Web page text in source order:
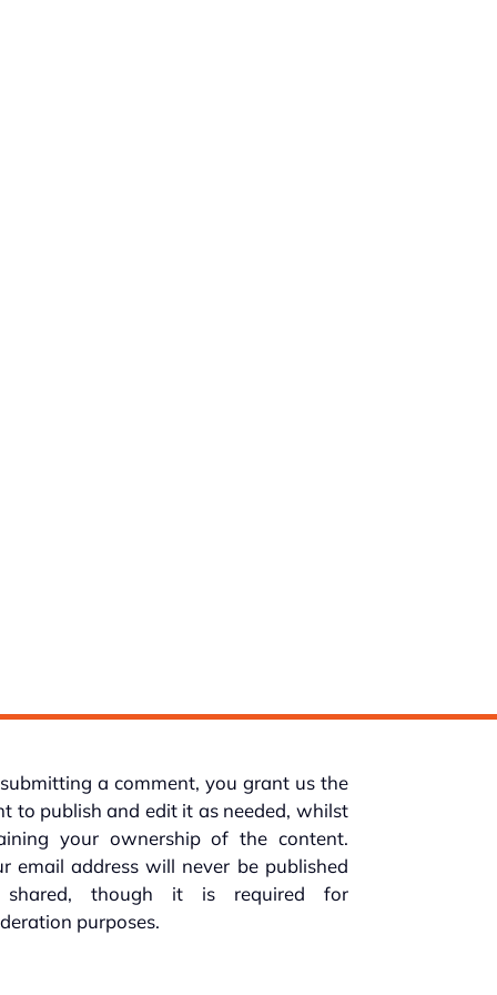
a comment, you grant us the
to publish and edit it as needed, whilst
your ownership of the content.
email address will never be published
though it is required for
purposes.